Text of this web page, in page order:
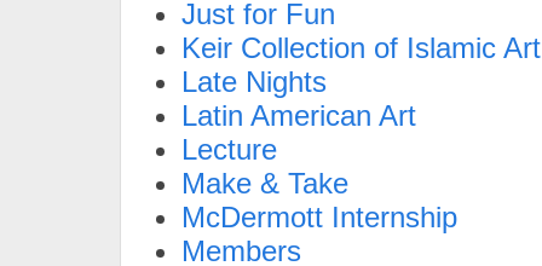
Just for Fun
Keir Collection of Islamic Art
Late Nights
Latin American Art
Lecture
Make & Take
McDermott Internship
Members